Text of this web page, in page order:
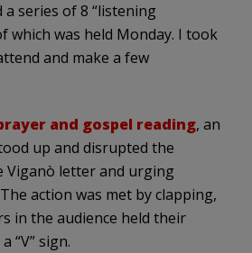
a series of 8 “listening
which was held Monday. I took
and make a few
and gospel reading, an
up and disrupted the
Viganò letter and urging
action was met by clapping,
in the audience held their
“V” sign.